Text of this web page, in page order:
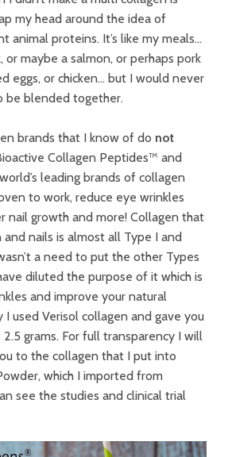
my head around the idea of
animal proteins. It’s like my meals…
or maybe a salmon, or perhaps pork
eggs, or chicken… but I would never
be blended together.
brands that I know of do not
Collagen Peptides™ and
leading brands of collagen
to work, reduce eye wrinkles
nail growth and more! Collagen that
and nails is almost all Type I and
a need to put the other Types
diluted the purpose of it which is
and improve your natural
I used Verisol collagen and gave you
grams. For full transparency I will
to the collagen that I put into
which I imported from
see the studies and clinical trial